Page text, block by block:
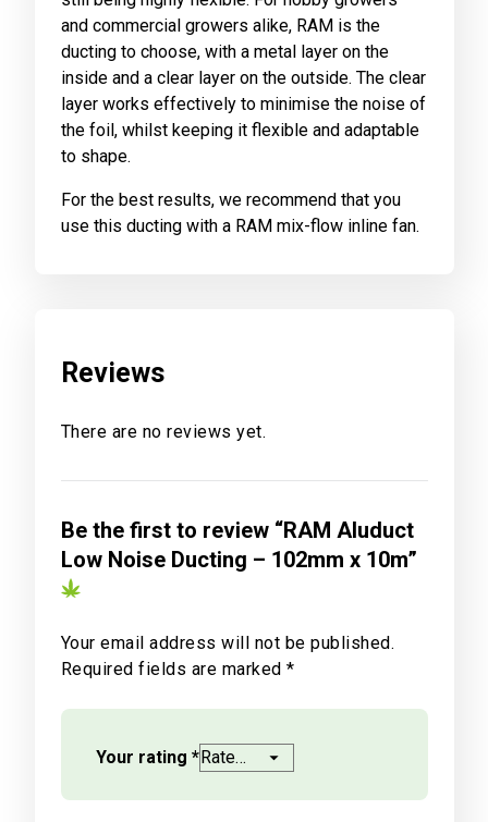
and commercial growers alike, RAM is the
ducting to choose, with a metal layer on the
inside and a clear layer on the outside. The clear
layer works effectively to minimise the noise of
the foil, whilst keeping it flexible and adaptable
to shape.
For the best results, we recommend that you
use this ducting with a RAM mix-flow inline fan.
Reviews
There are no reviews yet.
Be the first to review “RAM Aluduct
Low Noise Ducting – 102mm x 10m”
Your email address will not be published.
Required fields are marked *
Your rating *